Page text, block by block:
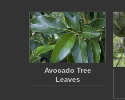
Avocado Tree
Leaves